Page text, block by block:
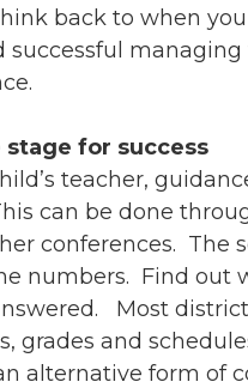
back to when
successful
for success
teacher,
can be done
conferences. The
numbers. Find out
Most
grades and
alternative form of